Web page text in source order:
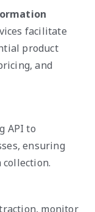
facilitate
product
and
API to
ensuring
monitor